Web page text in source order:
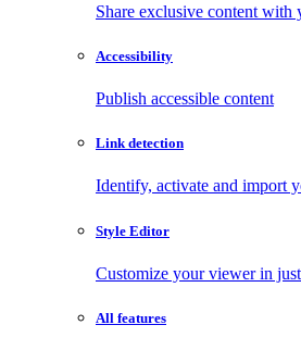
Share exclusive content with
Accessibility
Publish accessible content
Link detection
Identify, activate and import
Style Editor
Customize your viewer in
All features